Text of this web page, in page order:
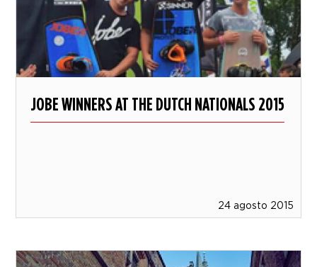
JOBE WINNERS AT THE DUTCH NATIONALS 2015
24 agosto 2015